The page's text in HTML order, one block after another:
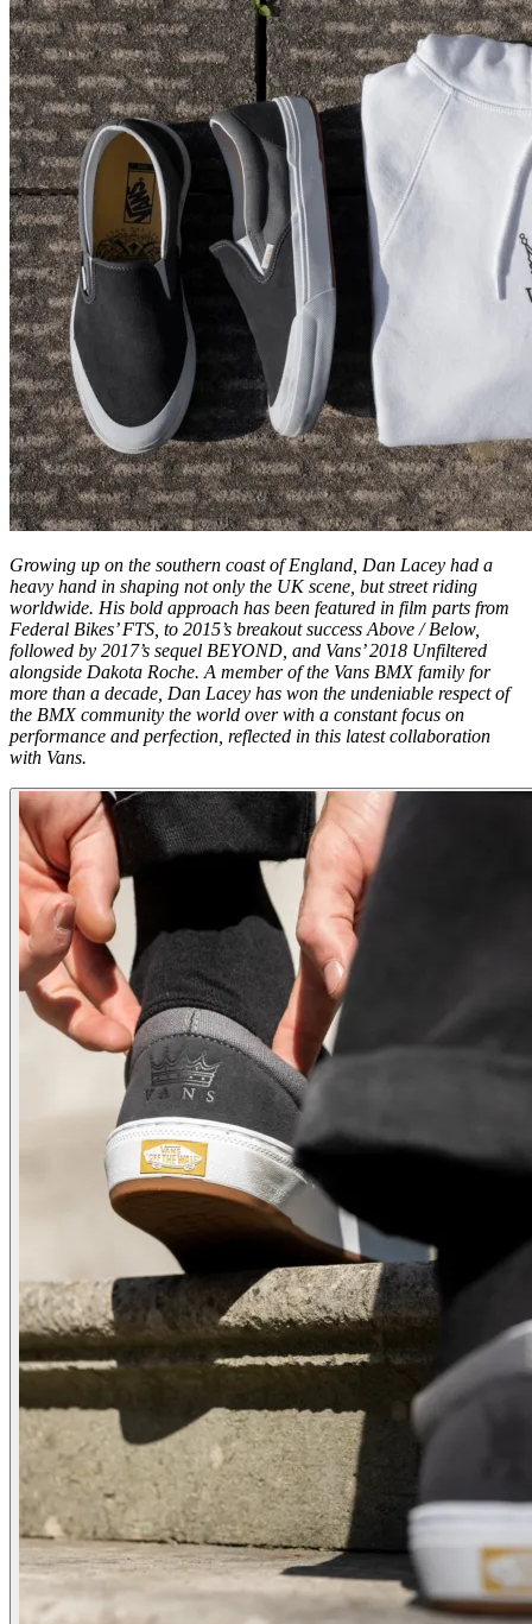
Growing up on the southern coast of England, Dan Lacey had a
heavy hand in shaping not only the UK scene, but street riding
worldwide. His bold approach has been featured in film parts from
Federal Bikes’FTS , to 2015’s breakout success Above / Below,
followed by 2017’s sequel BEYOND, and Vans’ 2018 Unfiltered
alongside Dakota Roche. A member of the Vans BMX family for
more than a decade, Dan Lacey has won the undeniable respect of
the BMX community the world over with a constant focus on
performance and perfection, reflected in this latest collaboration
with Vans.